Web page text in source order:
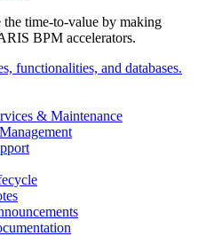
functionalities, and databases.
& Maintenance